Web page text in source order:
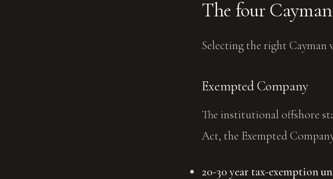
The four
Selecting the right Cayman
Exempted Company
The institutional offshore
Act, the Exempted
20-30 year tax-exemption